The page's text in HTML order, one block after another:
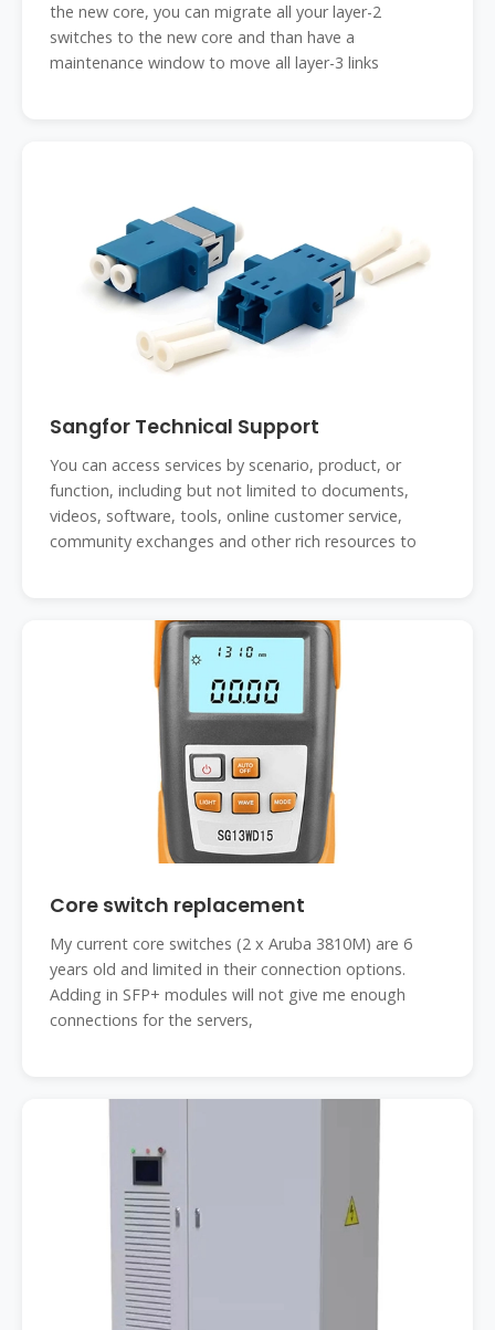
the new core, you can migrate all your layer-2
switches to the new core and than have a
maintenance window to move all layer-3 links
Sangfor Technical Support
You can access services by scenario, product, or
function, including but not limited to documents,
videos, software, tools, online customer service,
community exchanges and other rich resources to
Core switch replacement
My current core switches (2 x Aruba 3810M) are 6
years old and limited in their connection options.
Adding in SFP+ modules will not give me enough
connections for the servers,